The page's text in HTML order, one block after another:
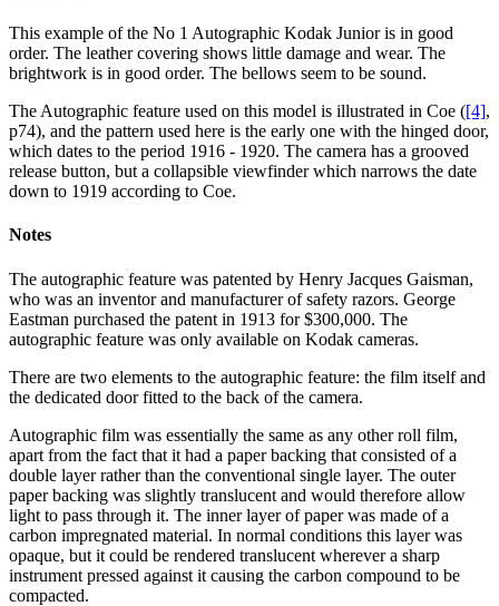
This example of the No 1 Autographic Kodak Junior is in good
order. The leather covering shows little damage and wear. The
brightwork is in good order. The bellows seem to be sound.
The Autographic feature used on this model is illustrated in Coe ([4],
p74), and the pattern used here is the early one with the hinged door,
which dates to the period 1916 - 1920. The camera has a grooved
release button, but a collapsible viewfinder which narrows the date
down to 1919 according to Coe.
Notes
The autographic feature was patented by Henry Jacques Gaisman,
who was an inventor and manufacturer of safety razors. George
Eastman purchased the patent in 1913 for $300,000. The
autographic feature was only available on Kodak cameras.
There are two elements to the autographic feature: the film itself and
the dedicated door fitted to the back of the camera.
Autographic film was essentially the same as any other roll film,
apart from the fact that it had a paper backing that consisted of a
double layer rather than the conventional single layer. The outer
paper backing was slightly translucent and would therefore allow
light to pass through it. The inner layer of paper was made of a
carbon impregnated material. In normal conditions this layer was
opaque, but it could be rendered translucent wherever a sharp
instrument pressed against it causing the carbon compound to be
compacted.